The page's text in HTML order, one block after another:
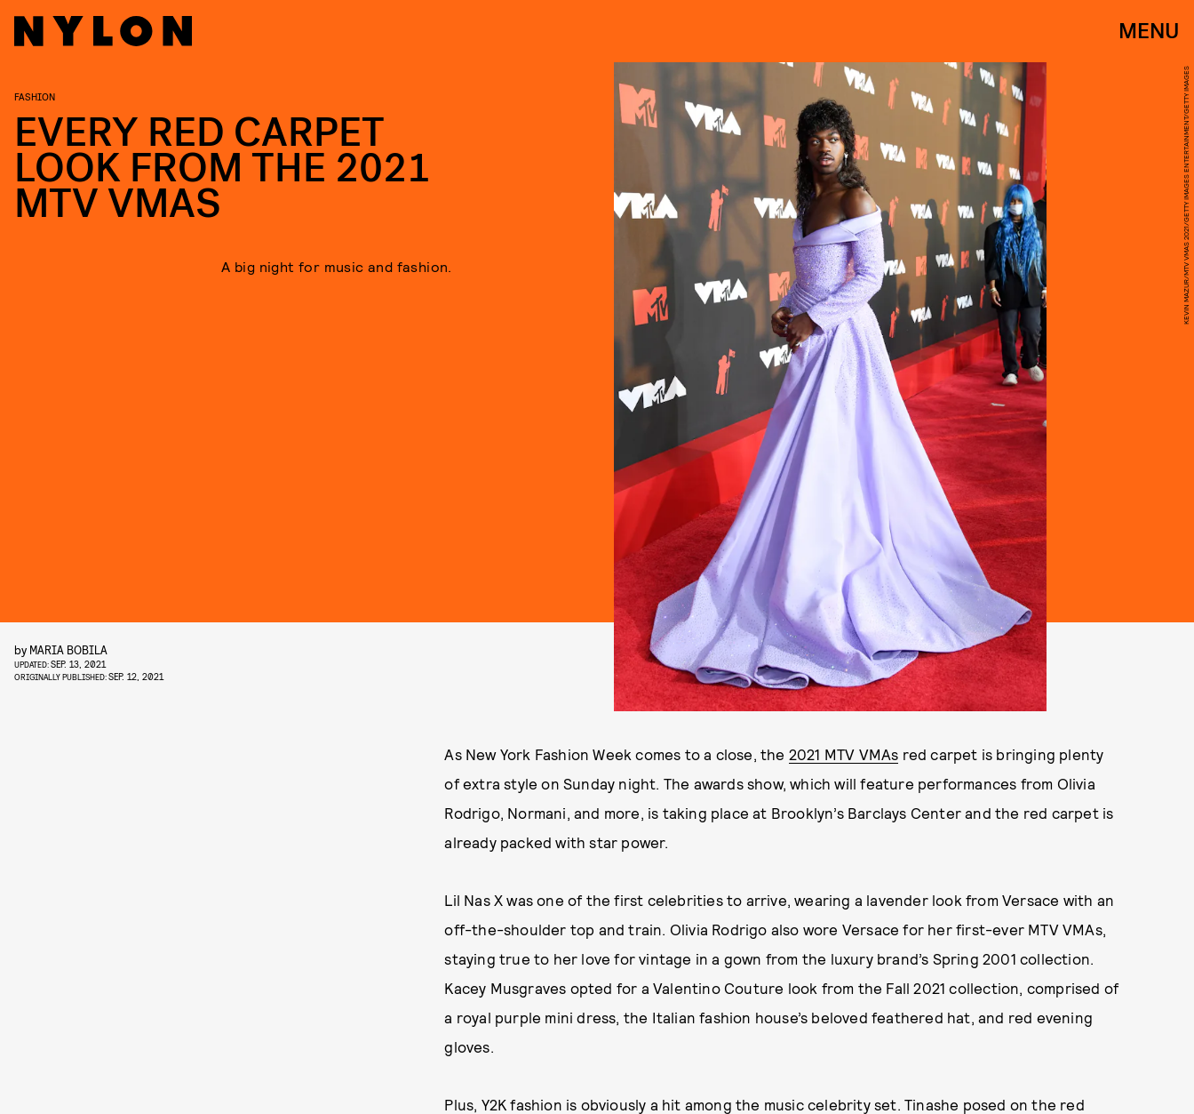
MENU
KEVIN MAZUR/MTV VMAS 2021/GETTY IMAGES ENTERTAINMENT/GETTY IMAGES
FASHION
EVERY RED CARPET
LOOK FROM THE 2021
MTV VMAS
A big night for music and fashion.
by MARIA BOBILA
UPDATED:SEP. 13, 2021
ORIGINALLY PUBLISHED:SEP. 12, 2021
As New York Fashion Week comes to a close, the 2021 MTV VMAs red carpet is bringing plenty
of extra style on Sunday night. The awards show, which will feature performances from Olivia
Rodrigo, Normani, and more, is taking place at Brooklyn’s Barclays Center and the red carpet is
already packed with star power.
Lil Nas X was one of the first celebrities to arrive, wearing a lavender look from Versace with an
off-the-shoulder top and train. Olivia Rodrigo also wore Versace for her first-ever MTV VMAs,
staying true to her love for vintage in a gown from the luxury brand’s Spring 2001 collection.
Kacey Musgraves opted for a Valentino Couture look from the Fall 2021 collection, comprised of
a royal purple mini dress, the Italian fashion house’s beloved feathered hat, and red evening
gloves.
Plus, Y2K fashion is obviously a hit among the music celebrity set. Tinashe posed on the red